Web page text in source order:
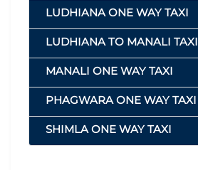
LUDHIANA ONE WAY TAXI
LUDHIANA TO MANALI TAXI
MANALI ONE WAY TAXI
PHAGWARA ONE WAY TAXI
SHIMLA ONE WAY TAXI